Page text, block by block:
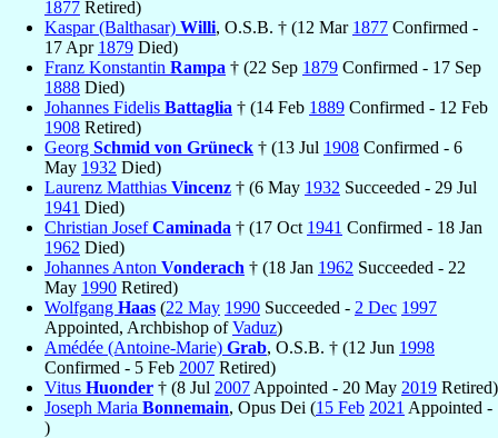
1877 Retired)
Kaspar (Balthasar) Willi, O.S.B. † (12 Mar 1877 Confirmed -
17 Apr 1879 Died)
Franz Konstantin Rampa † (22 Sep 1879 Confirmed - 17 Sep
1888 Died)
Johannes Fidelis Battaglia † (14 Feb 1889 Confirmed - 12 Feb
1908 Retired)
Georg Schmid von Grüneck † (13 Jul 1908 Confirmed - 6
May 1932 Died)
Laurenz Matthias Vincenz † (6 May 1932 Succeeded - 29 Jul
1941 Died)
Christian JosefCaminada † (17 Oct 1941 Confirmed - 18 Jan
1962 Died)
Johannes Anton Vonderach † (18 Jan 1962 Succeeded - 22
May 1990 Retired)
Wolfgang Haas (22 May 1990 Succeeded - 2 Dec 1997
Appointed, Archbishop ofVaduz)
Amédée (Antoine-Marie) Grab, O.S.B. † (12 Jun 1998
Confirmed - 5 Feb 2007 Retired)
Vitus Huonder † (8 Jul 2007 Appointed - 20 May 2019 Retired)
Joseph Maria Bonnemain, Opus Dei (15 Feb 2021 Appointed -
)